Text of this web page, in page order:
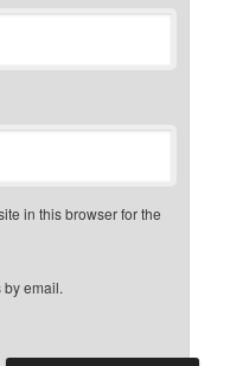
in this browser for the
by email.